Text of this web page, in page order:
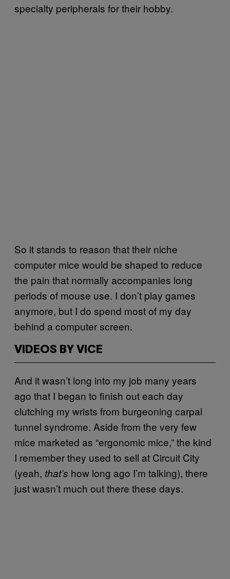
specialty peripherals for their hobby.
So it stands to reason that their niche
computer mice would be shaped to reduce
the pain that normally accompanies long
periods of mouse use. I don’t play games
anymore, but I do spend most of my day
behind a computer screen.
VIDEOS BY VICE
And it wasn’t long into my job many years
ago that I began to finish out each day
clutching my wrists from burgeoning carpal
tunnel syndrome. Aside from the very few
mice marketed as “ergonomic mice,” the kind
I remember they used to sell at Circuit City
(yeah, that’s how long ago I’m talking), there
just wasn’t much out there these days.